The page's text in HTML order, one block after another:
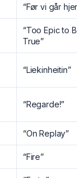
“Før vi går
“Too Epic to
True”
“Liekinheitin”
“Regarde!”
“On Replay”
“Fire”